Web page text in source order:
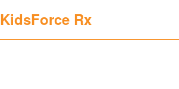
KidsForce Rx